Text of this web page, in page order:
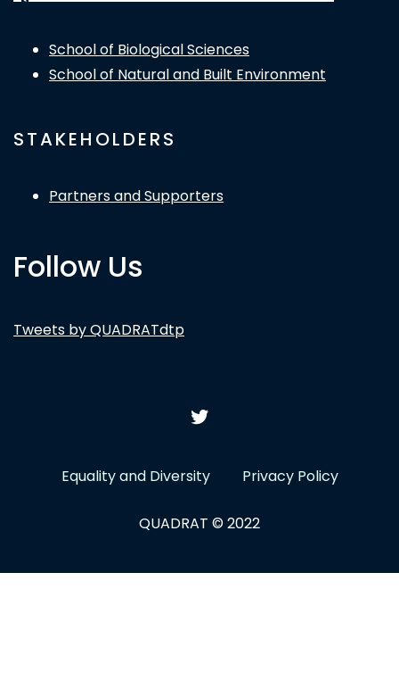
School of Biological Sciences
School of Natural and Built Environment
STAKEHOLDERS
Partners and Supporters
Follow Us
Tweets by QUADRATdtp
Equality and Diversity Privacy Policy
QUADRAT © 2022